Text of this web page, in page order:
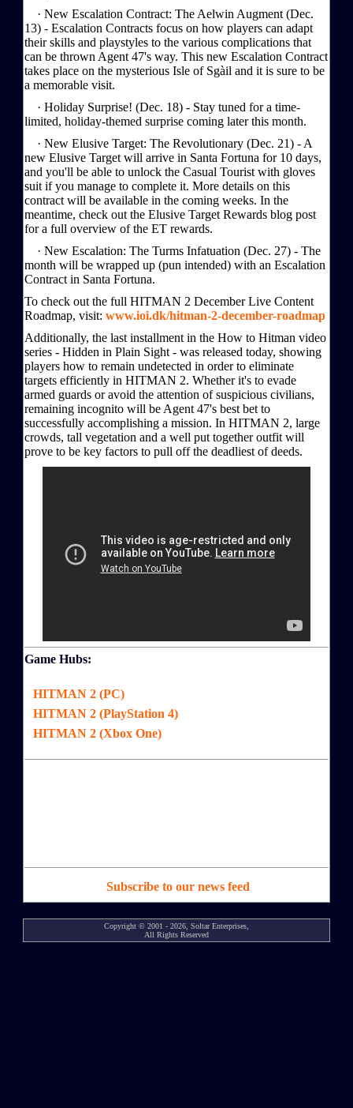
· New Escalation Contract: The Aelwin Augment (Dec.
13) - Escalation Contracts focus on how players can adapt
their skills and playstyles to the various complications that
can be thrown Agent 47's way. This new Escalation Contract
takes place on the mysterious Isle of Sgàil and it is sure to be
a memorable visit.
· Holiday Surprise! (Dec. 18) - Stay tuned for a time-
limited, holiday-themed surprise coming later this month.
· New Elusive Target: The Revolutionary (Dec. 21) - A
new Elusive Target will arrive in Santa Fortuna for 10 days,
and you'll be able to unlock the Casual Tourist with gloves
suit if you manage to complete it. More details on this
contract will be available in the coming weeks. In the
meantime, check out the Elusive Target Rewards blog post
for a full overview of the ET rewards.
· New Escalation: The Turms Infatuation (Dec. 27) - The
month will be wrapped up (pun intended) with an Escalation
Contract in Santa Fortuna.
To check out the full HITMAN 2 December Live Content
Roadmap, visit: www.ioi.dk/hitman-2-december-roadmap
Additionally, the last installment in the How to Hitman video
series - Hidden in Plain Sight - was released today, showing
players how to remain undetected in order to eliminate
targets efficiently in HITMAN 2. Whether it's to evade
armed guards or avoid the attention of suspicious civilians,
remaining incognito will be Agent 47's best bet to
successfully accomplishing a mission. In HITMAN 2, large
crowds, tall vegetation and a well put together outfit will
prove to be key factors to pull off the deadliest of deeds.
Game Hubs:
HITMAN 2 (PC)
HITMAN 2 (PlayStation 4)
HITMAN 2 (Xbox One)
Subscribe to our news feed
Copyright © 2001 - 2026, Soltar Enterprises,
All Rights Reserved